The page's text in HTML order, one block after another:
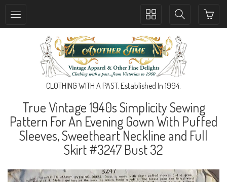
Toggle
navigation
Toggle
navigation
CLOTHING WITH A PAST. Established In 1994.
True Vintage 1940s Simplicity Sewing
Pattern For An Evening Gown With Puffed
Sleeves, Sweetheart Neckline and Full
Skirt #3247 Bust 32